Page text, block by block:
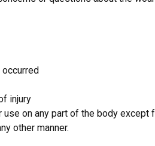
injury
on any part of the body except
other manner.